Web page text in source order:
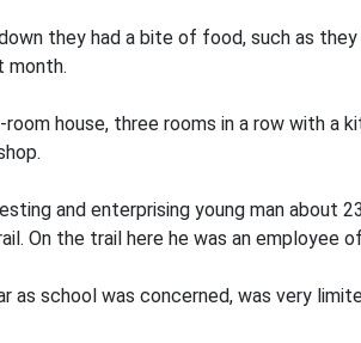
they had a bite of food, such as
month.
house, three rooms in a row with a
and enterprising young man about
On the trail here he was an employee
as school was concerned, was very